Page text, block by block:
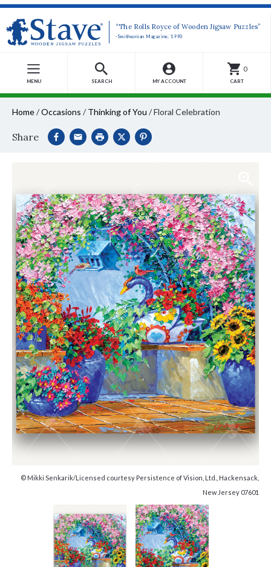
“The Rolls Royce of Wooden Jigsaw Puzzles”
-Smithsonian Magazine, 1990
MENU SEARCH MY ACCOUNT
0
CART
Home/Occasions / Thinking of You /Floral Celebration
Share
© Mikki Senkarik/Licensed courtesy Persistence of Vision, Ltd., Hackensack,
New Jersey 07601